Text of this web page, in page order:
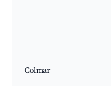
Colmar